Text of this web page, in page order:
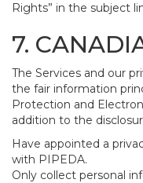
Rights” in the subject
7.
The Services and our
the fair information
Protection and
addition to the
Have appointed a
with PIPEDA.
Only collect personal